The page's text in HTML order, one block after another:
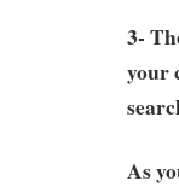
3-
your
As